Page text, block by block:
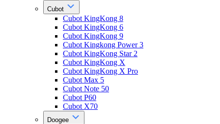
Cubot
Cubot KingKong 8
Cubot KingKong 6
Cubot KingKong 9
Cubot Kingkong Power 3
Cubot KingKong Star 2
Cubot KingKong X
Cubot KingKong X Pro
Cubot Max 5
Cubot Note 50
Cubot P60
Cubot X70
Doogee